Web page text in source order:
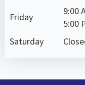
Friday
9:00
5:00
Saturday